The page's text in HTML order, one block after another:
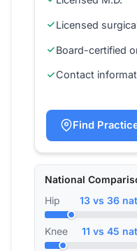
Licensed
Board-certified
Contact
Find
National
Hip
13 vs 36
Knee 11 vs 45